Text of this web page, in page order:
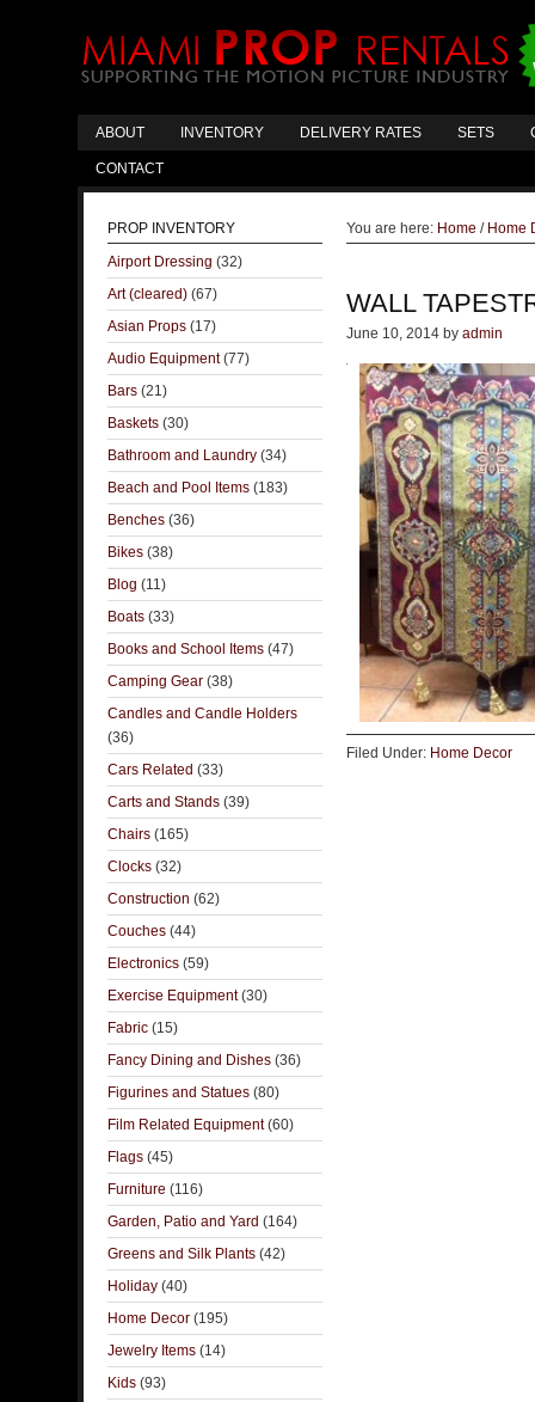
ABOUT INVENTORY DELIVERY RATES SETS
CONTACT
You are here: Home / Home
WALL
June 10, 2014 by admin
Filed Under: Home Decor
PROP INVENTORY
Airport Dressing (32)
Art (cleared) (67)
Asian Props (17)
Audio Equipment(77)
Bars (21)
Baskets (30)
Bathroom and Laundry (34)
Beach and Pool Items (183)
Benches (36)
Bikes (38)
Blog (11)
Boats (33)
Books and School Items (47)
Camping Gear (38)
Candles and Candle Holders
(36)
Cars Related (33)
Carts and Stands (39)
Chairs (165)
Clocks (32)
Construction (62)
Couches (44)
Electronics (59)
Exercise Equipment(30)
Fabric (15)
Fancy Dining and Dishes (36)
Figurines and Statues (80)
Film Related Equipment(60)
Flags (45)
Furniture (116)
Garden, Patio and Yard (164)
Greens and Silk Plants (42)
Holiday (40)
Home Decor (195)
Jewelry Items (14)
Kids (93)